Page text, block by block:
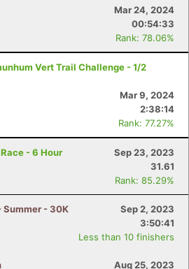
Mar 24, 2024
00:54:33
Rank: 78.06%
Vert Trail Challenge - 1/2
Mar 9, 2024
2:38:14
Rank: 77.27%
- 6 Hour
Sep 23, 2023
31.61
Rank: 85.29%
Summer - 30K
Sep 2, 2023
3:50:41
Less than 10 finishers
Aug 25, 2023